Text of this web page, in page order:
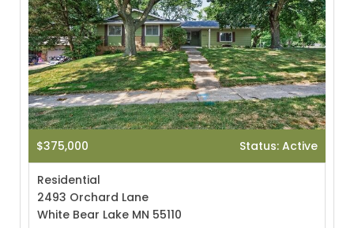
$375,000 Status: Active
Residential
2493 Orchard Lane
White Bear Lake MN 55110